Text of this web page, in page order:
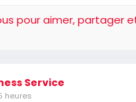
improve rankings,
opportunities.
pour aimer, partager
Service
heures